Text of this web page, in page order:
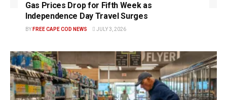
Gas Prices Drop for Fifth Week as
Independence Day Travel Surges
BY FREE CAPE COD NEWS JULY 3, 2026